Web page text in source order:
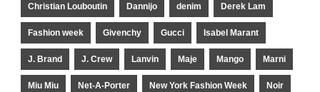
Christian Louboutin Dannijo denim Derek Lam
Fashion week Givenchy Gucci Isabel Marant
J. Brand J. Crew Lanvin Maje Mango Marni
Miu Miu Net-A-Porter New York Fashion Week Noir